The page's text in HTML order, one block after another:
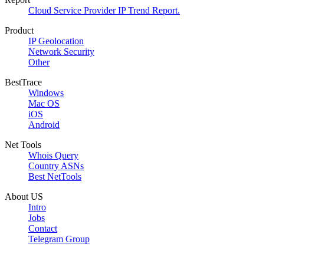
Cloud Service Provider IP Trend Report.
Product
IP Geolocation
Network Security
Other
BestTrace
Windows
Mac OS
iOS
Android
Net Tools
Whois Query
Country ASNs
Best NetTools
About US
Intro
Jobs
Contact
Telegram Group